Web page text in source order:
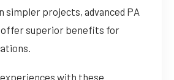
simpler projects, advanced PA
offer superior benefits for
experiences with these